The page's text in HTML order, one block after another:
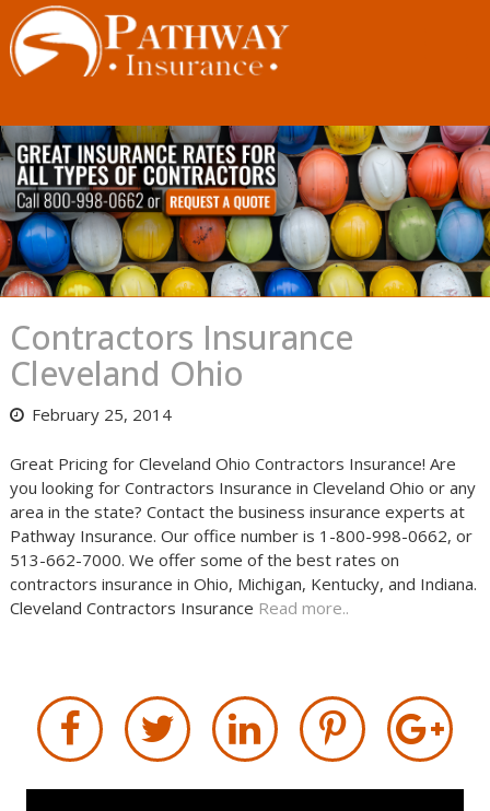
Skip
to
content
Contractors Insurance
Cleveland Ohio
February 25, 2014
Great Pricing for Cleveland Ohio Contractors Insurance! Are
you looking for Contractors Insurance in Cleveland Ohio or any
area in the state? Contact the business insurance experts at
Pathway Insurance. Our office number is 1-800-998-0662, or
513-662-7000. We offer some of the best rates on
contractors insurance in Ohio, Michigan, Kentucky, and Indiana.
Cleveland Contractors Insurance Read more..